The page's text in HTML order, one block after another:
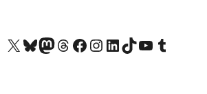
Visit our X (formerly Twitter) account
Visit our Bluesky account
Visit our Mastodon account
Visit our Threads account
Visit our Facebook page
Visit our Instagram account
Visit our LinkedIn account
Visit our TikTok account
Visit our YouTube channel
Visit our Tumblr account